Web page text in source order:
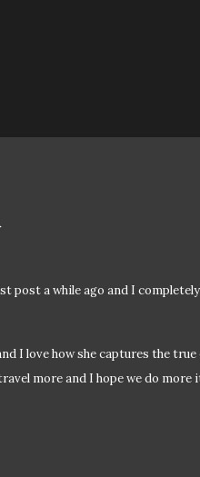
post a while ago and I
I love how she captures the true
more and I hope we do more